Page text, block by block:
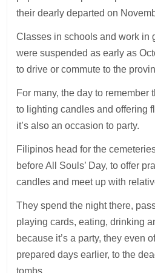
their dearly departed on
Classes in schools and work in
were suspended as early as
to drive or commute to the
For many, the day to remember
to lighting candles and offering
it’s also an occasion to party.
Filipinos head for the
before All Souls’ Day, to offer
candles and meet up with
They spend the night there,
playing cards, eating, drinking
because it’s a party, they even
prepared days earlier, to the
tombs.